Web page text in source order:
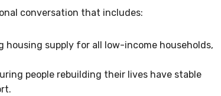
conversation that includes:
housing supply for all low-income households,
people rebuilding their lives have stable